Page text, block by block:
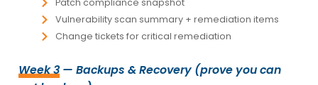
Vulnerability scan summary + remediation items
Change tickets for critical remediation
Week 3— Backups & Recovery (prove you can